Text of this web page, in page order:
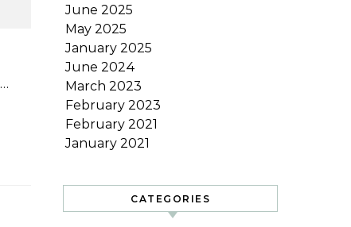
کانسائی یونیورسٹی کے پروفیسر ایمریٹس کاتسوہیرو میاموٹو نے منگل کو کہا کہ جاپان کی ورلڈ بیس بال کلاسک ٹیم اگر…
June 2025
May 2025
January 2025
June 2024
March 2023
February 2023
February 2021
January 2021
CATEGORIES